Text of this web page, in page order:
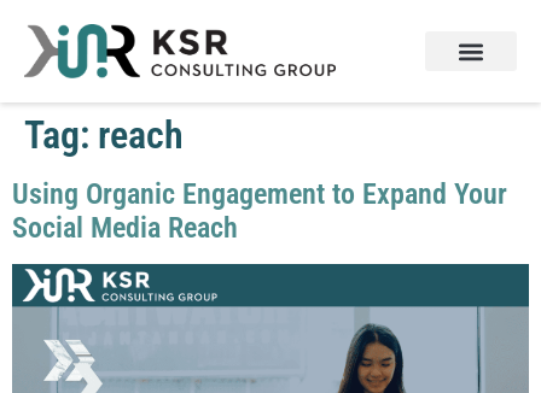
Tag: reach
Using Organic Engagement to Expand Your
Social Media Reach